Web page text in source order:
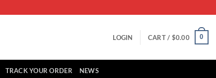
LOGIN CART / $0.00 0
TRACK YOUR ORDER NEWS